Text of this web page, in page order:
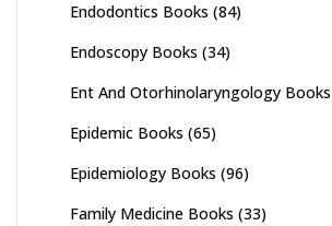
Endodontics Books (84)
Endoscopy Books (34)
Ent And Otorhinolaryngology Books
Epidemic Books (65)
Epidemiology Books (96)
Family Medicine Books (33)